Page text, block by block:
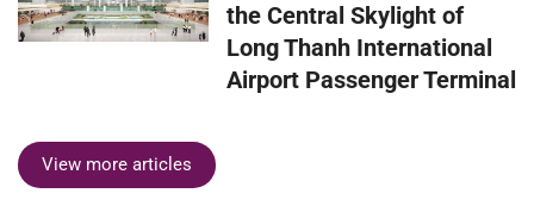
the Central Skylight of
Long Thanh International
Airport Passenger Terminal
View more articles